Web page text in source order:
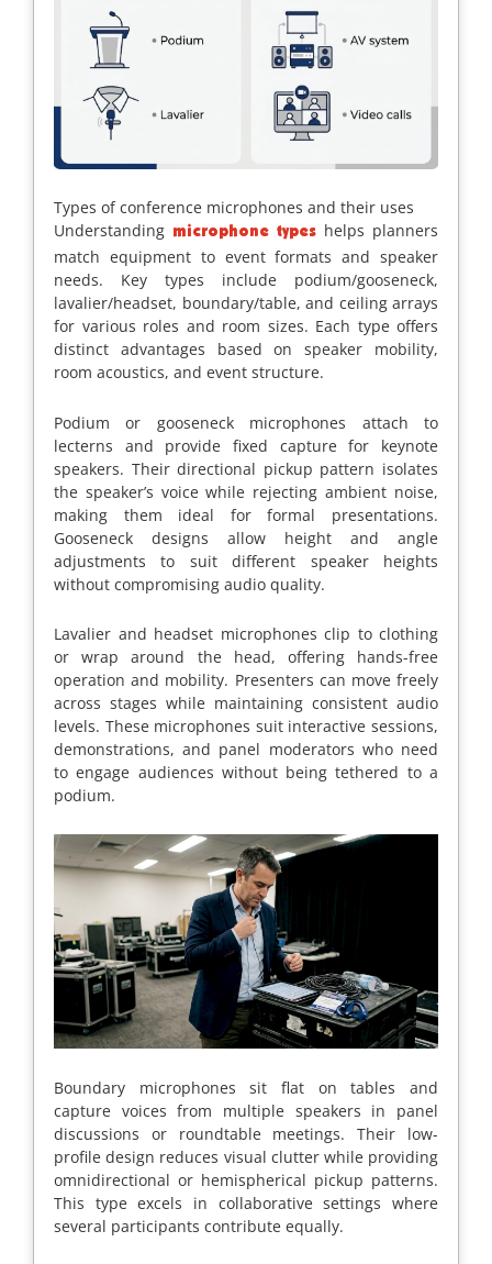
Types of conference microphones and their uses
Understanding microphone types helps planners
match equipment to event formats and speaker
needs. Key types include podium/gooseneck,
lavalier/headset, boundary/table, and ceiling arrays
for various roles and room sizes. Each type offers
distinct advantages based on speaker mobility,
room acoustics, and event structure.
Podium or gooseneck microphones attach to
lecterns and provide fixed capture for keynote
speakers. Their directional pickup pattern isolates
the speaker’s voice while rejecting ambient noise,
making them ideal for formal presentations.
Gooseneck designs allow height and angle
adjustments to suit different speaker heights
without compromising audio quality.
Lavalier and headset microphones clip to clothing
or wrap around the head, offering hands-free
operation and mobility. Presenters can move freely
across stages while maintaining consistent audio
levels. These microphones suit interactive sessions,
demonstrations, and panel moderators who need
to engage audiences without being tethered to a
podium.
Boundary microphones sit flat on tables and
capture voices from multiple speakers in panel
discussions or roundtable meetings. Their low-
profile design reduces visual clutter while providing
omnidirectional or hemispherical pickup patterns.
This type excels in collaborative settings where
several participants contribute equally.